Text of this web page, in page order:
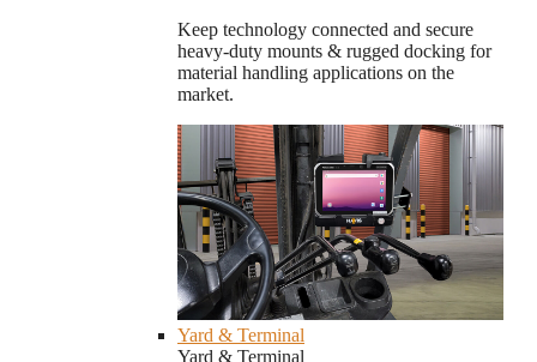
Keep technology connected and secure
heavy-duty mounts & rugged docking for
material handling applications on the
market.
Yard & Terminal
Yard & Terminal